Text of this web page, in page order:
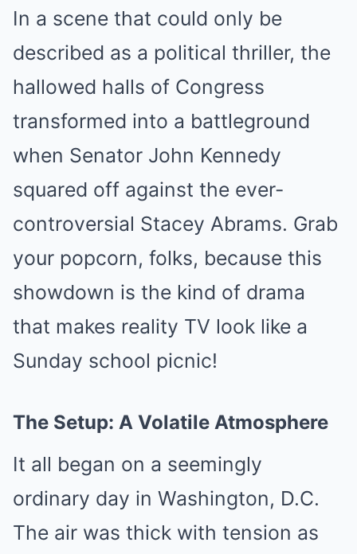
In a scene that could only be
described as a political thriller, the
hallowed halls of Congress
transformed into a battleground
when Senator John Kennedy
squared off against the ever-
controversial Stacey Abrams. Grab
your popcorn, folks, because this
showdown is the kind of drama
that makes reality TV look like a
Sunday school picnic!
The Setup: A Volatile Atmosphere
It all began on a seemingly
ordinary day in Washington, D.C.
The air was thick with tension as